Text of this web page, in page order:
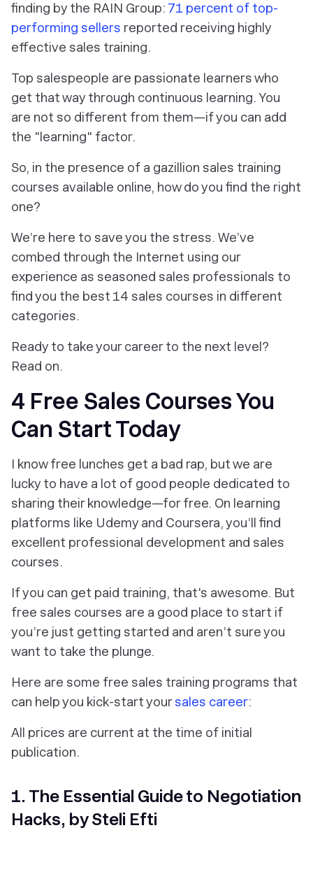
finding by the RAIN Group: 71 percent of top-
performing sellers reported receiving highly
effective sales training.
Top salespeople are passionate learners who
get that way through continuous learning. You
are not so different from them—if you can add
the "learning" factor.
So, in the presence of a gazillion sales training
courses available online, how do you find the right
one?
We’re here to save you the stress. We’ve
combed through the Internet using our
experience as seasoned sales professionals to
find you the best 14 sales courses in different
categories.
Ready to take your career to the next level?
Read on.
4 Free Sales Courses You
Can Start Today
I know free lunches get a bad rap, but we are
lucky to have a lot of good people dedicated to
sharing their knowledge—for free. On learning
platforms like Udemy and Coursera, you’ll find
excellent professional development and sales
courses.
If you can get paid training, that's awesome. But
free sales courses are a good place to start if
you’re just getting started and aren’t sure you
want to take the plunge.
Here are some free sales training programs that
can help you kick-start yoursales career:
All prices are current at the time of initial
publication.
1. The Essential Guide to Negotiation
Hacks, by Steli Efti